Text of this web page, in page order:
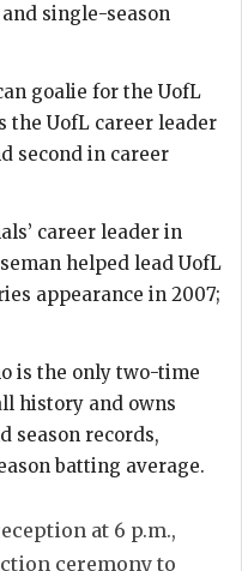
single-season
goalie for the UofL
the UofL career leader
second in career
career leader in
helped lead UofL
appearance in 2007;
is the only two-time
history and owns
season records,
batting average.
at 6 p.m.,
ceremony to